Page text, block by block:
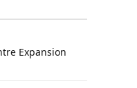
Expansion